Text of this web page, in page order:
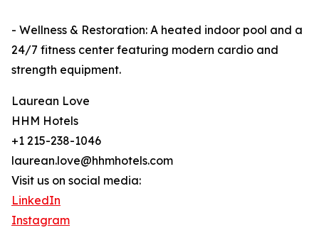
- Wellness & Restoration: A heated indoor pool and a
24/7 fitness center featuring modern cardio and
strength equipment.
Laurean Love
HHM Hotels
+1 215-238-1046
laurean.love@hhmhotels.com
Visit us on social media:
LinkedIn
Instagram